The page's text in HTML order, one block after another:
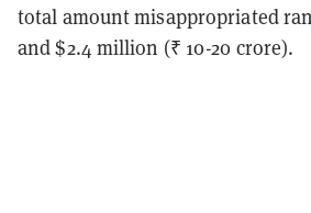
total amount misappropriated
and $2.4 million (₹ 10-20 crore).